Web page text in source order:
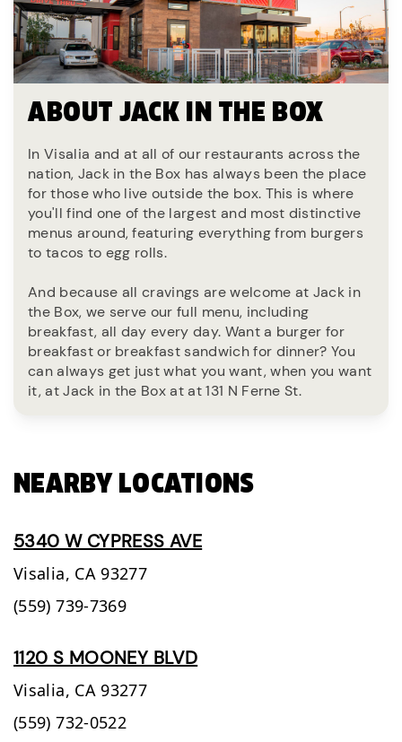
ABOUT JACK IN THE BOX
In Visalia and at all of our restaurants across the
nation, Jack in the Box has always been the place
for those who live outside the box. This is where
you'll find one of the largest and most distinctive
menus around, featuring everything from burgers
to tacos to egg rolls.
And because all cravings are welcome at Jack in
the Box, we serve our full menu, including
breakfast, all day every day. Want a burger for
breakfast or breakfast sandwich for dinner? You
can always get just what you want, when you want
it, at Jack in the Box at at 131 N Ferne St.
NEARBY LOCATIONS
5340 W CYPRESS AVE
Visalia, CA 93277
(559) 739-7369
1120 S MOONEY BLVD
Visalia, CA 93277
(559) 732-0522